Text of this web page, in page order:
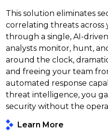
This solution eliminates
correlating threats
through a single, AI-
analysts monitor, hunt,
around the clock,
and freeing your team
automated response
threat intelligence, you
security without the
Learn More